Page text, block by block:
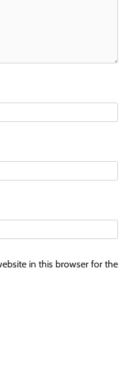
in this browser for the